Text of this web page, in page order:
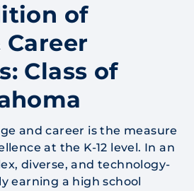
of
Career
Class of
and career is the measure
at the K-12 level. In an
diverse, and technology-
earning a high school